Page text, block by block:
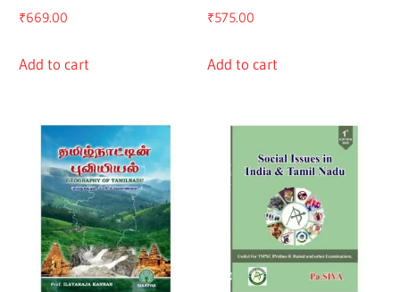
₹669.00
Add to cart
₹575.00
Add to cart